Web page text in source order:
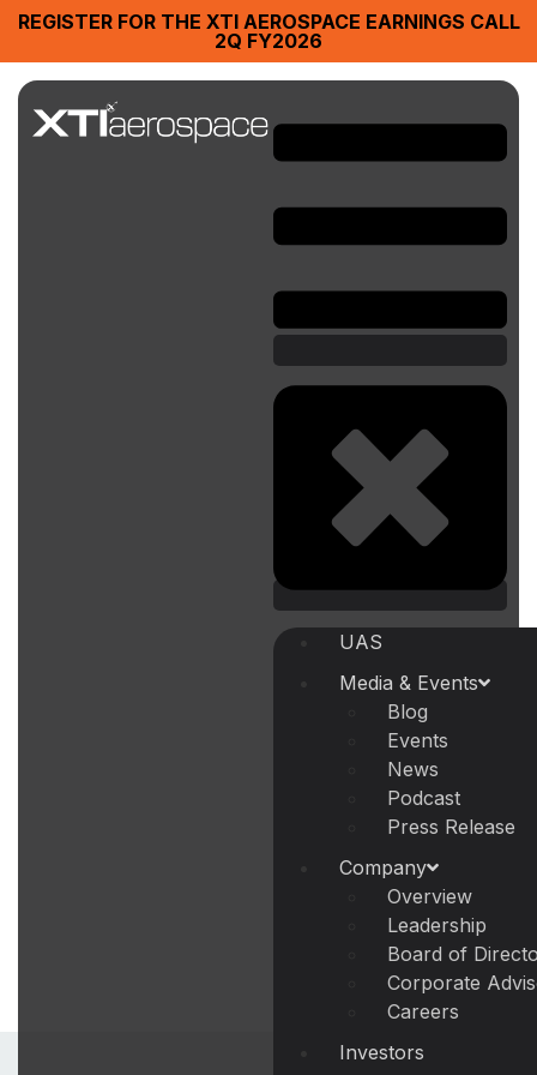
REGISTER FOR THE XTI AEROSPACE EARNINGS CALL
2Q FY2026
UAS
Media & Events
Blog
Events
News
Podcast
Press Release
Company
Overview
Leadership
Board of
Corporate
Careers
Investors